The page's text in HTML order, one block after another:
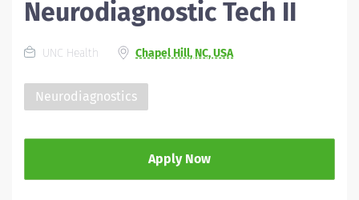
Neurodiagnostic Tech II
UNC Health Chapel Hill, NC, USA
Neurodiagnostics
Apply Now